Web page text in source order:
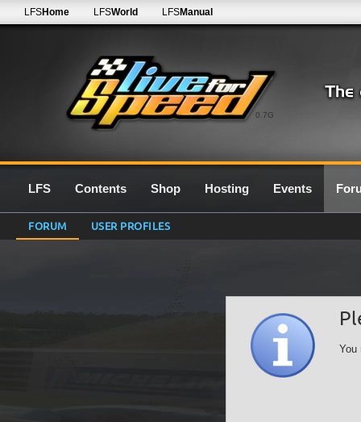
0.7G
LFSHome LFSWorld LFSManual
LFS Contents Shop Hosting Events
FORUM USER PROFILES
You